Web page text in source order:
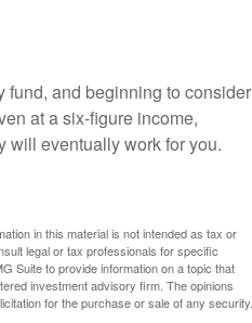
fund, and beginning to consider
at a six-figure income,
will eventually work for you.
in this material is not intended as tax or
legal or tax professionals for specific
Suite to provide information on a topic that
investment advisory firm. The opinions
for the purchase or sale of any security.